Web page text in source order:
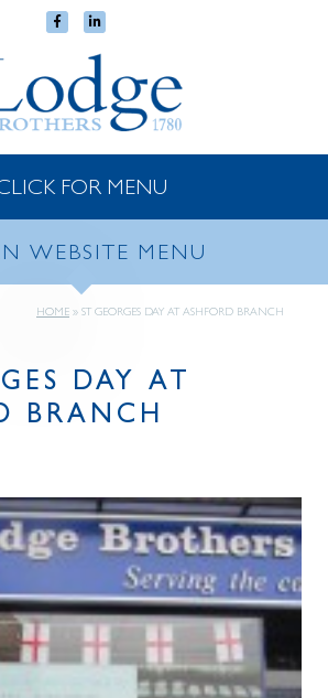
FOR MENU
WEBSITE MENU
HOME » ST GEORGES DAY AT ASHFORD BRANCH
DAY AT
BRANCH